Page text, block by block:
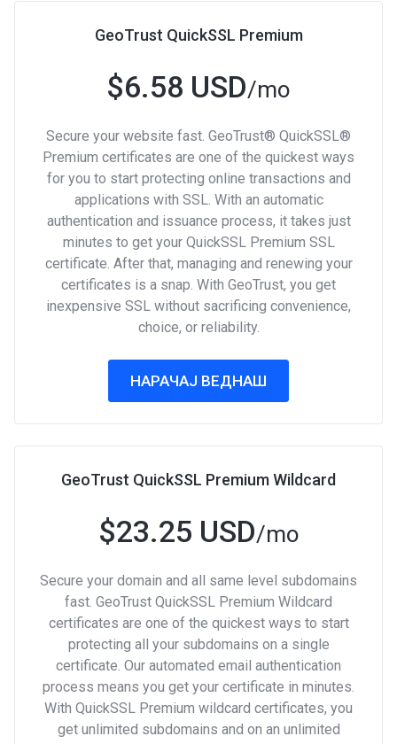
GeoTrust QuickSSL Premium
$6.58 USD/mo
Secure your website fast. GeoTrust® QuickSSL®
Premium certificates are one of the quickest ways
for you to start protecting online transactions and
applications with SSL. With an automatic
authentication and issuance process, it takes just
minutes to get your QuickSSL Premium SSL
certificate. After that, managing and renewing your
certificates is a snap. With GeoTrust, you get
inexpensive SSL without sacrificing convenience,
choice, or reliability.
НАРАЧАЈ ВЕДНАШ
GeoTrust QuickSSL Premium Wildcard
$23.25 USD/mo
Secure your domain and all same level subdomains
fast. GeoTrust QuickSSL Premium Wildcard
certificates are one of the quickest ways to start
protecting all your subdomains on a single
certificate. Our automated email authentication
process means you get your certificate in minutes.
With QuickSSL Premium wildcard certificates, you
get unlimited subdomains and on an unlimited